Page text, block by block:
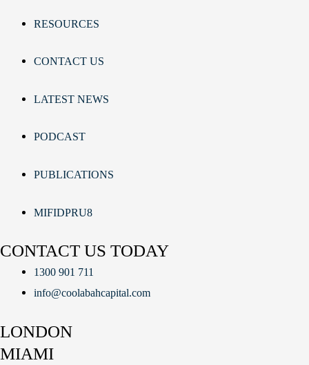
RESOURCES
CONTACT US
LATEST NEWS
PODCAST
PUBLICATIONS
MIFIDPRU8
CONTACT US TODAY
1300 901 711
info@coolabahcapital.com
LONDON
MIAMI